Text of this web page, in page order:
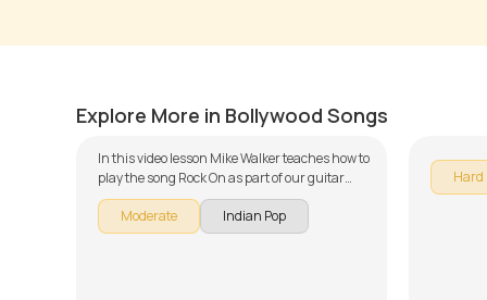
Explore More in Bollywood Songs
In this video lesson Mike Walker teaches how to
play the song Rock On as part of our guitar
series on Indian songs. The song is broken
down into multiple lessons for easy learning -
Introduction, Intro Riff, Verse and Chorus, Solo
Moderate Indian Pop
Hard